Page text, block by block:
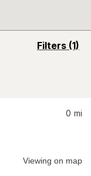
Filters (1)
opens
0 mi
Viewing on map